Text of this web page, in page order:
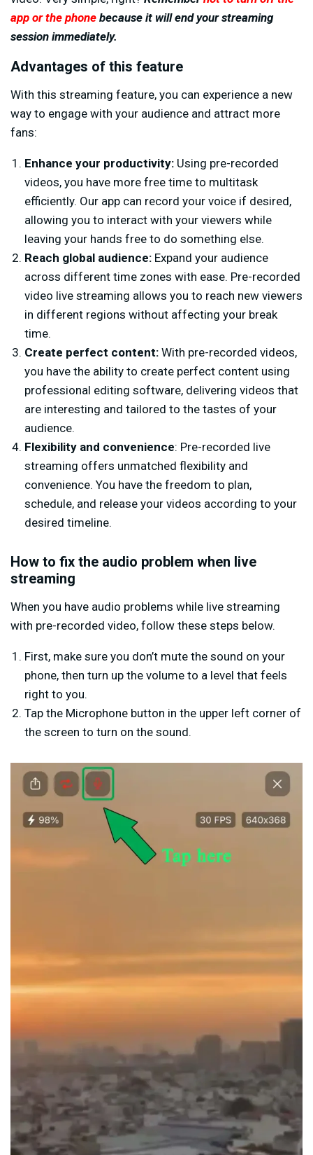
app or the phone because it will end your streaming
session immediately.
Advantages of this feature
With this streaming feature, you can experience a new
way to engage with your audience and attract more
fans:
Enhance your productivity: Using pre-recorded
videos, you have more free time to multitask
efficiently. Our app can record your voice if desired,
allowing you to interact with your viewers while
leaving your hands free to do something else.
Reach global audience: Expand your audience
across different time zones with ease. Pre-recorded
video live streaming allows you to reach new viewers
in different regions without affecting your break
time.
Create perfect content: With pre-recorded videos,
you have the ability to create perfect content using
professional editing software, delivering videos that
are interesting and tailored to the tastes of your
audience.
Flexibility and convenience: Pre-recorded live
streaming offers unmatched flexibility and
convenience. You have the freedom to plan,
schedule, and release your videos according to your
desired timeline.
How to fix the audio problem when live
streaming
When you have audio problems while live streaming
with pre-recorded video, follow these steps below.
First, make sure you don’t mute the sound on your
phone, then turn up the volume to a level that feels
right to you.
Tap the Microphone button in the upper left corner of
the screen to turn on the sound.